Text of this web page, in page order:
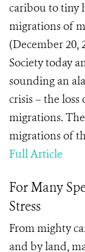
caribou to tiny
migrations of
(December 20,
Society today
sounding an
crisis – the
migrations.
migrations of
Full Article
For Many
Stress
From mighty
and by land,